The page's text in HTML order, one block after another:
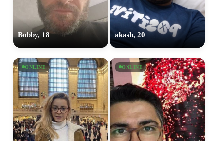
Bobby, 18 akash, 20
ONLINE ONLINE